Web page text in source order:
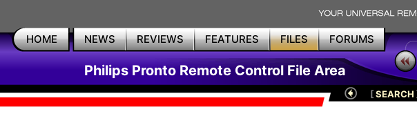
HOME NEWS REVIEWS FEATURES FILES FORUMS
Philips Pronto Remote Control File Area
[SEARCH